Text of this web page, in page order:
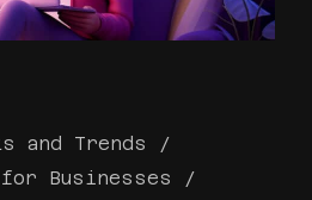
and Trends
Businesses